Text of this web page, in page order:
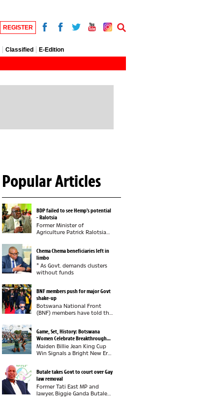
REGISTER
Classified E-Edition
Popular Articles
BDP failed to see Hemp's potential
- Ralotsia
Former Minister of
Agriculture Patrick Ralotsia
failing to recognise the
economic value of industrial
hemp, insisting that...
Chema Chema beneficiaries left in
limbo
* As Govt. demands clusters
without funds
BNF members push for major Govt
shake-up
Botswana National Front
(BNF) members have told the
now that they are in power,
insisting this must be
demonstrated through...
Game, Set, History: Botswana
Women Celebrate Breakthrough
Tennis Victory
Maiden Billie Jean King Cup
Win Signals a Bright New Era
arrived on the international
tennis scene. Years of hard
work, commitment and...
Butale takes Govt to court over Gay
law removal
Former Tati East MP and
lawyer, Biggie Ganda Butale